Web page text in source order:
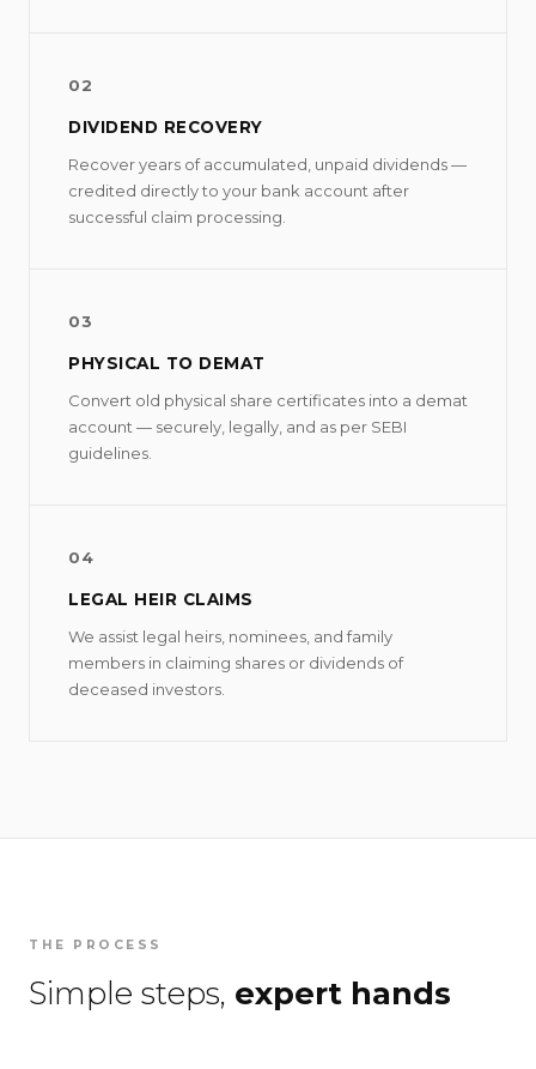
02
DIVIDEND RECOVERY
Recover years of accumulated, unpaid dividends —
credited directly to your bank account after
successful claim processing.
03
PHYSICAL TO DEMAT
Convert old physical share certificates into a demat
account — securely, legally, and as per SEBI
guidelines.
04
LEGAL HEIR CLAIMS
We assist legal heirs, nominees, and family
members in claiming shares or dividends of
deceased investors.
THE PROCESS
Simple steps, expert hands